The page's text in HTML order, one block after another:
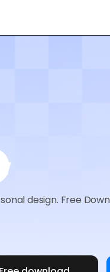
design. Free